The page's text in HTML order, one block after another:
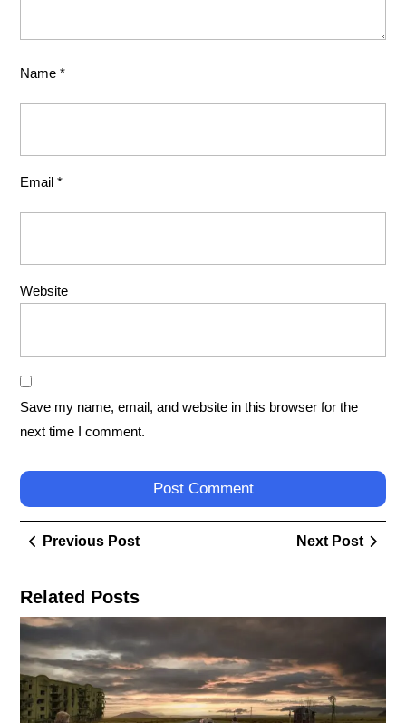
Name *
Email *
Website
Save my name, email, and website in this browser for the
next time I comment.
Post
navigation
Previous PostPrevious
Post
Next Post
Next
Post
Related Posts